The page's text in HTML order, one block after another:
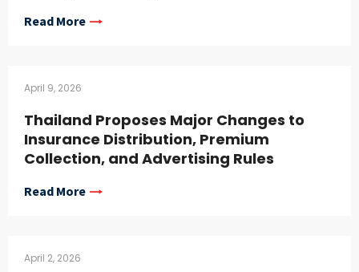
Read More
April 9, 2026
Thailand Proposes Major Changes to
Insurance Distribution, Premium
Collection, and Advertising Rules
Read More
April 2, 2026